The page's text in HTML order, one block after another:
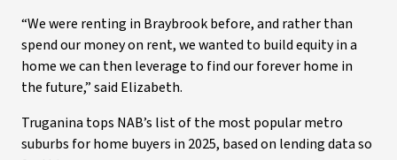
“We were renting in Braybrook before, and rather than
spend our money on rent, we wanted to build equity in a
home we can then leverage to find our forever home in
the future,” said Elizabeth.
Truganina tops NAB’s list of the most popular metro
suburbs for home buyers in 2025, based on lending data so